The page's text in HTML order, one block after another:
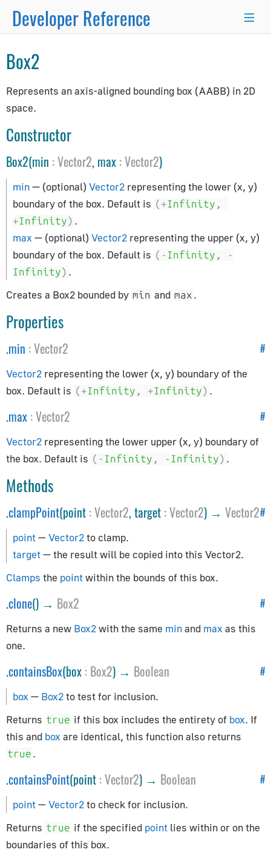
Developer Reference
Programmer's Guide
Programming Basics
Using Node.js and NPM
Developer Kit
Server-Side Rendering
WordPress Advanced Guide
Animation System
Drawing Lines
Matrix Transformations
How to Update Things
How to Obtain Sources
Animation
AnimationAction
AnimationClip
AnimationMixer
KeyframeTrack
NumberKeyframeTrack
QuaternionKeyframeTrack
VectorKeyframeTrack
Application
App
AppUtils
Audio
Audio
AudioContext
Cameras
ArrayCamera
Camera
CubeCamera
OrthographicCamera
PerspectiveCamera
Constants
Animation
Box2
Represents an axis-aligned bounding box (AABB) in 2D
space.
Constructor
Box2(min :Vector2, max :Vector2)
min— (optional) Vector2 representing the lower (x, y)
boundary of the box. Default is (+Infinity ,
+Infinity) .
max — (optional) Vector2 representing the upper (x, y)
boundary of the box. Default is (- Infinity ,
-
Infinity) .
Creates a Box2 bounded by min and max .
Properties
#
.min :Vector2
Vector2 representing the lower (x, y) boundary of the
box. Default is (+Infinity , +Infinity) .
#
.max :Vector2
Vector2 representing the lower upper (x, y) boundary of
the box. Default is (- Infinity , - Infinity) .
Methods
#
.clampPoint(point :Vector2, target :Vector2) → Vector2
point—Vector2to clamp.
target— the result will be copied into this Vector2.
Clamps the pointwithin the bounds of this box.
#
.clone() → Box2
Returns a new Box2with the same minand max as this
one.
#
.containsBox(box : Box2) → Boolean
box — Box2to test for inclusion.
Returns true if this box includes the entirety of box. If
this and box are identical, this function also returns
true .
#
.containsPoint(point :Vector2) → Boolean
point—Vector2to check for inclusion.
Returns true if the specified point lies within or on the
boundaries of this box.